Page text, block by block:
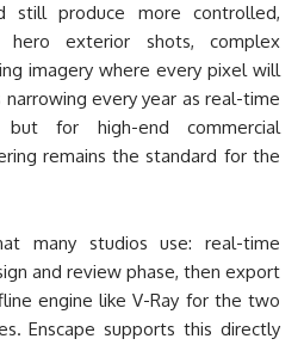
still produce more controlled,
exterior shots, complex
imagery where every pixel will
every year as real-time
for high-end commercial
remains the standard for the
many studios use: real-time
and review phase, then export
engine like V-Ray for the two
Enscape supports this directly